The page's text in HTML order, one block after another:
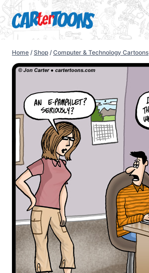
Home / Shop / Computer & Technology Cartoons